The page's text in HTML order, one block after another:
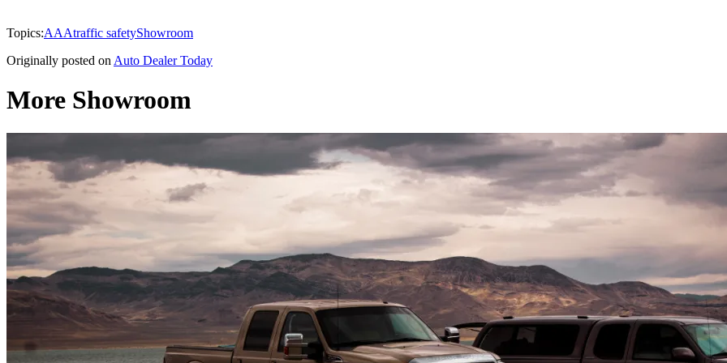
Topics:AAAtraffic safetyShowroom
Originally posted on Auto Dealer Today
More Showroom